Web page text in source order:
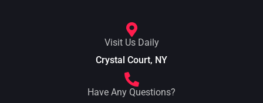
Visit Us Daily
Crystal Court, NY
Have Any Questions?